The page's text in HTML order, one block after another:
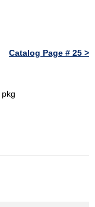
Catalog Page # 25 >
pkg